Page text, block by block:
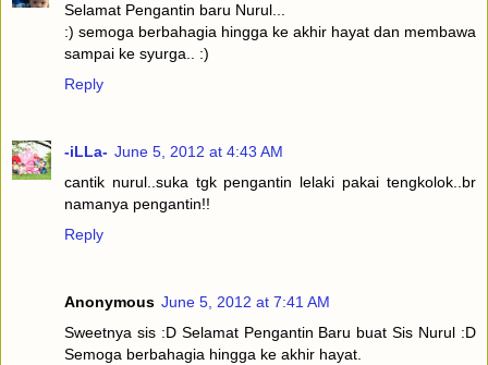
Selamat Pengantin baru Nurul...
:) semoga berbahagia hingga ke akhir hayat dan membawa
sampai ke syurga.. :)
Reply
-iLLa- June 5, 2012 at 4:43 AM
cantik nurul..suka tgk pengantin lelaki pakai tengkolok..br
namanya pengantin!!
Reply
Anonymous June 5, 2012 at 7:41 AM
Sweetnya sis :D Selamat Pengantin Baru buat Sis Nurul :D
Semoga berbahagia hingga ke akhir hayat.